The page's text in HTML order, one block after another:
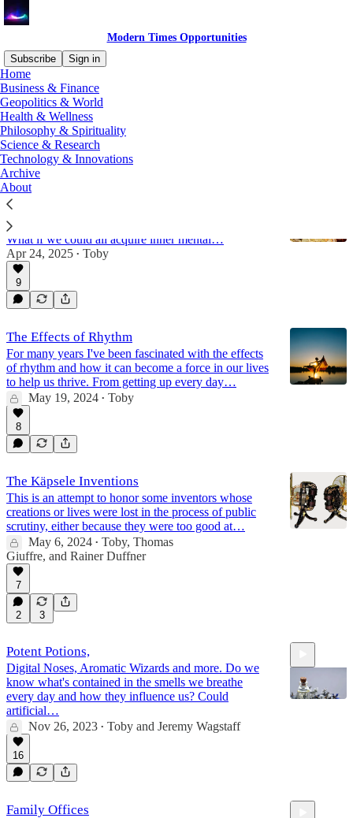
Modern Times Opportunities
Subscribe
Sign in
Home
Business & Finance
Geopolitics & World
Health & Wellness
Philosophy & Spirituality
Science & Research
Technology & Innovations
Archive
About
history
Latest Top Discussions
Death of Mental Maturity
"Expertism" (like scientism) has led to a few people
knowing what is right for the rest. But is it true?
What if we could all acquire inner mental…
Apr 24, 2025 • Toby
9
The Effects of Rhythm
For many years I've been fascinated with the effects
of rhythm and how it can become a force in our lives
to help us thrive. From getting up every day…
May 19, 2024 • Toby
8
The Käpsele Inventions
This is an attempt to honor some inventors whose
creations or lives were lost in the process of public
scrutiny, either because they were too good at…
May 6, 2024 • Toby, Thomas
Giuffre, and Rainer Duffner
7
2 3
Potent Potions,
Digital Noses, Aromatic Wizards and more. Do we
know what's contained in the smells we breathe
every day and how they influence us? Could
artificial…
Nov 26, 2023 • Toby and Jeremy Wagstaff
16
Family Offices